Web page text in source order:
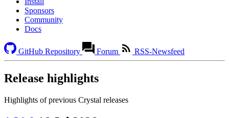
Sponsors
Community
Docs
GitHub Repository Forum RSS-Newsfeed
Release highlights
Highlights of previous Crystal releases